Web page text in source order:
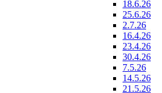
18.6.26
25.6.26
2.7.26
16.4.26
23.4.26
30.4.26
7.5.26
14.5.26
21.5.26